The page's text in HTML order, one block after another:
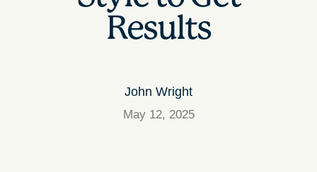
Results
John Wright
May 12, 2025